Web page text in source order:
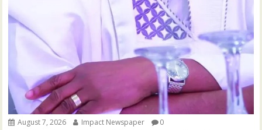
August 7, 2026 Impact Newspaper 0